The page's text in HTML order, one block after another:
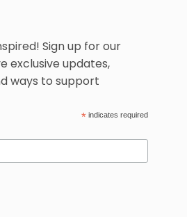
Sign up for our
exclusive updates,
ways to support
* indicates required